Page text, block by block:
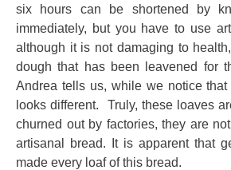
six hours can be shortened by
immediately, but you have to use
although it is not damaging to
dough that has been leavened for
Andrea tells us, while we notice that
looks different. Truly, these loaves
churned out by factories, they are
artisanal bread. It is apparent that
made every loaf of this bread.